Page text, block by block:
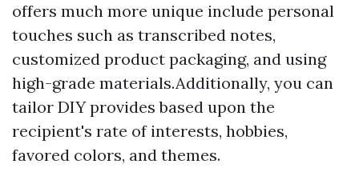
offers much more unique include personal
touches such as transcribed notes,
customized product packaging, and using
high-grade materials.Additionally, you can
tailor DIY provides based upon the
recipient's rate of interests, hobbies,
favored colors, and themes.